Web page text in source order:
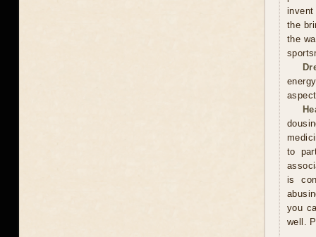
the
the
to
is
you
well.